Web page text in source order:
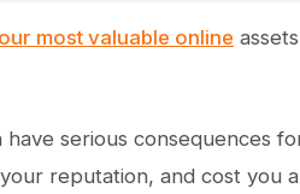
most valuable online
serious consequences
reputation, and cost you